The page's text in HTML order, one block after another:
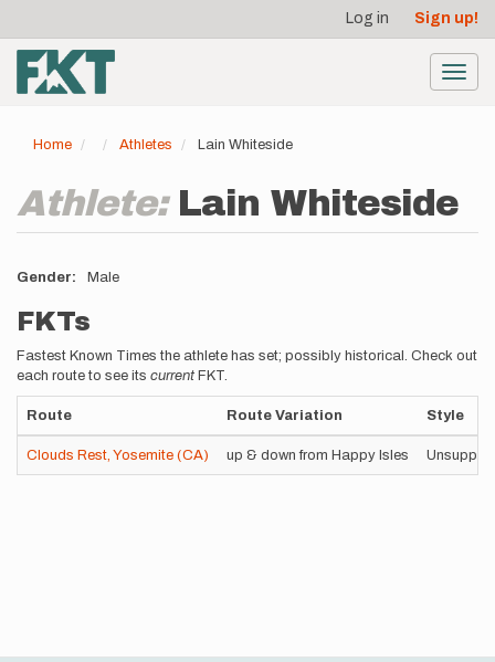
main
content
account
menu
Log in Sign up!
Home Athletes Lain Whiteside
Athlete: Lain Whiteside
Gender Male
FKTs
Fastest Known Times the athlete has set; possibly historical. Check out
each route to see its current FKT.
Route Route Variation Style
Clouds Rest, Yosemite (CA) up & down from Happy Isles